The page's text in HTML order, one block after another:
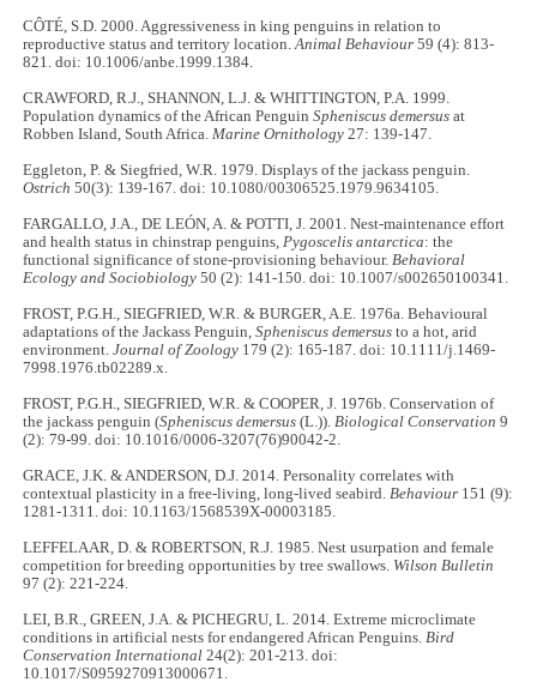
CÔTÉ, S.D. 2000. Aggressiveness in king penguins in relation to
reproductive status and territory location.Animal Behaviour 59 (4): 813-
821. doi: 10.1006/anbe.1999.1384.
CRAWFORD, R.J., SHANNON, L.J. & WHITTINGTON, P.A. 1999.
Population dynamics of the African PenguinSpheniscus demersus at
Robben Island, South Africa.Marine Ornithology 27: 139-147.
Eggleton, P. & Siegfried, W.R. 1979. Displays of the jackass penguin.
Ostrich 50(3): 139-167. doi: 10.1080/00306525.1979.9634105.
FARGALLO, J.A., DE LEÓN, A. & POTTI, J. 2001. Nest-maintenance effort
and health status in chinstrap penguins,Pygoscelis antarctica: the
functional significance of stone-provisioning behaviour.Behavioral
Ecology and Sociobiology 50 (2): 141-150. doi: 10.1007/s002650100341.
FROST, P.G.H., SIEGFRIED, W.R. & BURGER, A.E. 1976a. Behavioural
adaptations of the Jackass Penguin,Spheniscus demersus to a hot, arid
environment.Journal of Zoology 179 (2): 165-187. doi: 10.1111/j.1469-
7998.1976.tb02289.x.
FROST, P.G.H., SIEGFRIED, W.R. & COOPER, J. 1976b. Conservation of
the jackass penguin (Spheniscus demersus (L.)).Biological Conservation 9
(2): 79-99. doi: 10.1016/0006-3207(76)90042-2.
GRACE, J.K. & ANDERSON, D.J. 2014. Personality correlates with
contextual plasticity in a free-living, long-lived seabird.Behaviour 151 (9):
1281-1311. doi: 10.1163/1568539X-00003185.
LEFFELAAR, D. & ROBERTSON, R.J. 1985. Nest usurpation and female
competition for breeding opportunities by tree swallows. Wilson Bulletin
97 (2): 221-224.
LEI, B.R., GREEN, J.A. & PICHEGRU, L. 2014. Extreme microclimate
conditions in artificial nests for endangered African Penguins.Bird
Conservation International 24(2): 201-213. doi:
10.1017/S0959270913000671.